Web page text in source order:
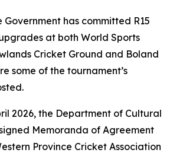
Government has committed R15
at both World Sports
Cricket Ground and Boland
some of the tournament’s
2026, the Department of Cultural
Memoranda of Agreement
Province Cricket Association